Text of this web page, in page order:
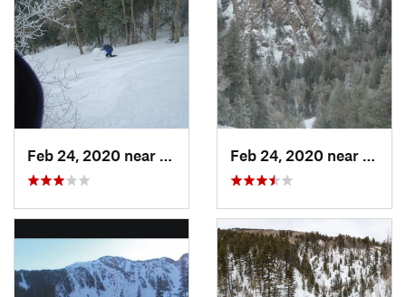
Sandia…, NM